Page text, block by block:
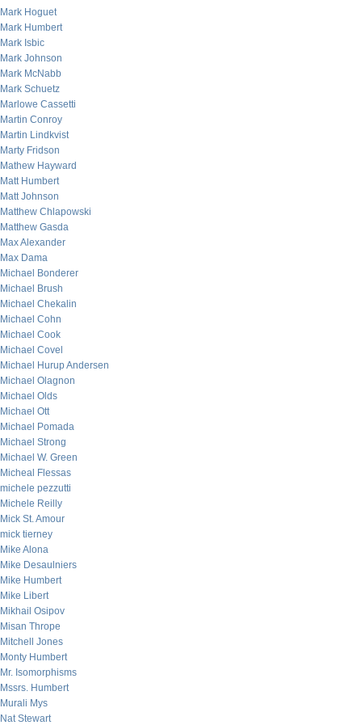
Mark Hoguet
Mark Humbert
Mark Isbic
Mark Johnson
Mark McNabb
Mark Schuetz
Marlowe Cassetti
Martin Conroy
Martin Lindkvist
Marty Fridson
Mathew Hayward
Matt Humbert
Matt Johnson
Matthew Chlapowski
Matthew Gasda
Max Alexander
Max Dama
Michael Bonderer
Michael Brush
Michael Chekalin
Michael Cohn
Michael Cook
Michael Covel
Michael Hurup Andersen
Michael Olagnon
Michael Olds
Michael Ott
Michael Pomada
Michael Strong
Michael W. Green
Micheal Flessas
michele pezzutti
Michele Reilly
Mick St. Amour
mick tierney
Mike Alona
Mike Desaulniers
Mike Humbert
Mike Libert
Mikhail Osipov
Misan Thrope
Mitchell Jones
Monty Humbert
Mr. Isomorphisms
Mssrs. Humbert
Murali Mys
Nat Stewart